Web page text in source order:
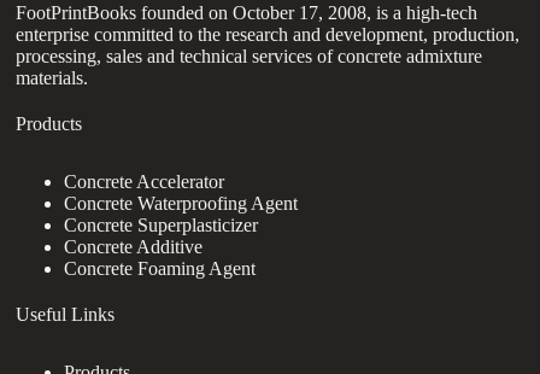
FootPrintBooks founded on October 17, 2008, is a high-tech
enterprise committed to the research and development, production,
processing, sales and technical services of concrete admixture
materials.
Products
Concrete Accelerator
Concrete Waterproofing Agent
Concrete Superplasticizer
Concrete Additive
Concrete Foaming Agent
Useful Links